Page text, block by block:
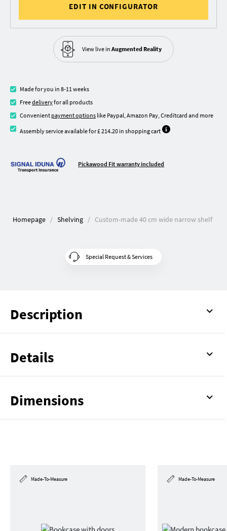
EDIT IN CONFIGURATOR
View live in Augmented Reality
Made for you in 8-11 weeks
Freedeliveryfor all products
Convenient payment options like Paypal, Amazon Pay, Creditcard and more
Assembly service available for £ 214.20 in shopping cart
Pickawood Fit warranty included
Homepage Shelving Custom-made 40 cm wide narrow shelf
Special Request & Services
Description
Details
Dimensions
Made-To-Measure Made-To-Measure